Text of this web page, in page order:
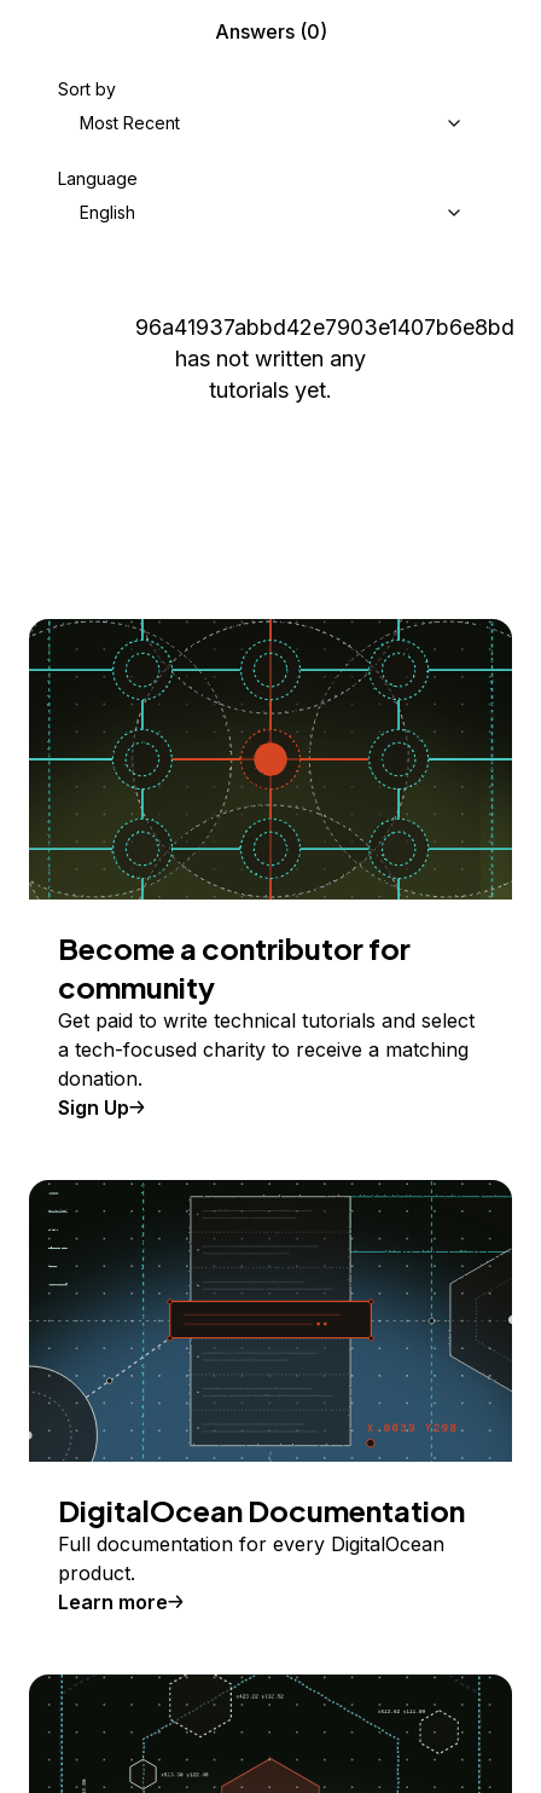
Answers(0)
Sort by
Most Recent
Language
English
96a41937abbd42e7903e1407b6e8bd
has not written any
tutorials yet.
Become a contributor for
community
Get paid to write technical tutorials and select
a tech-focused charity to receive a matching
donation.
Sign Up
DigitalOcean Documentation
Full documentation for every DigitalOcean
product.
Learn more